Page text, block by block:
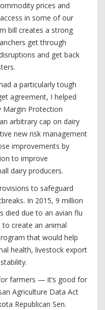
prices and
in some of our
bill creates a strong
get through
and get back
a particularly tough
agreement, I helped
Protection
arbitrary cap on dairy
new risk management
improvements by
to improve
dairy producers.
to safeguard
In 2015, 9 million
died due to an avian flu
create an animal
that would help
health, livestock export
farmers — it’s good for
Agriculture Data Act
Republican Sen.